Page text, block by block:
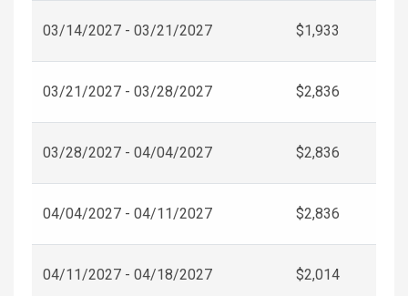
03/14/2027 - 03/21/2027 $1,933
03/21/2027 - 03/28/2027 $2,836
03/28/2027 - 04/04/2027 $2,836
04/04/2027 - 04/11/2027 $2,836
04/11/2027 - 04/18/2027 $2,014